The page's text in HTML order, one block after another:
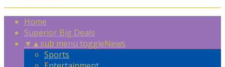
Home
Superior Big Deals
▼ ▲sub menu toggleNews
Sports